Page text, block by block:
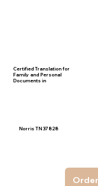
Certified Translation for
Family and Personal
Documents in
Norris TN 37828